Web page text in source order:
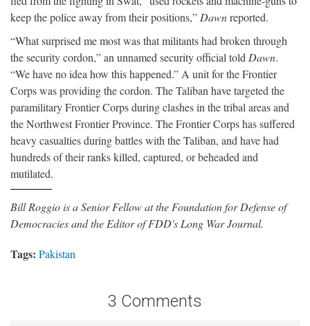
keep the police away from their positions,” Dawnreported.
“What surprised me most was that militants had broken through
the security cordon,” an unnamed security official told Dawn.
“We have no idea how this happened.” A unit for the Frontier
Corps was providing the cordon. The Taliban have targeted the
paramilitary Frontier Corps during clashes in the tribal areas and
the Northwest Frontier Province. The Frontier Corps has suffered
heavy casualties during battles with the Taliban, and have had
hundreds of their ranks killed, captured, or beheaded and
mutilated.
Bill Roggio is a Senior Fellow at the Foundation for Defense of
Democracies and the Editor of FDD's Long War Journal.
Tags: Pakistan
3 Comments